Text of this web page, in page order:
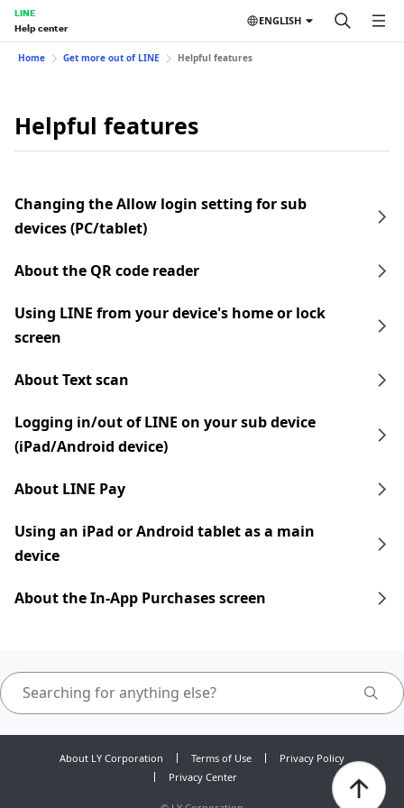
LINE
Help center
ENGLISH
Home Get more out of LINE Helpful features
Helpful features
Changing the Allow login setting for sub
devices (PC/tablet)
About the QR code reader
Using LINE from your device's home or lock
screen
About Text scan
Logging in/out of LINE on your sub device
(iPad/Android device)
About LINE Pay
Using an iPad​​ or Android tablet as a main
device
About the In-App Purchases screen
About LY Corporation Terms of Use
Privacy Policy
Privacy Center